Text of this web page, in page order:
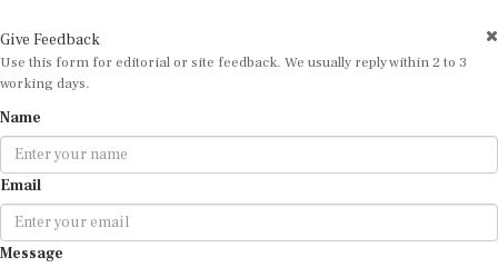
Use this form for editorial or site feedback. We usually reply within 2 to 3
working days.
Email
Message